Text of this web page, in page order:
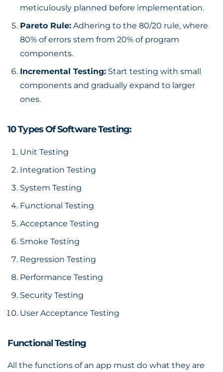
meticulously planned before implementation.
Pareto Rule: Adhering to the 80/20 rule, where
80% of errors stem from 20% of program
components.
Incremental Testing: Start testing with small
components and gradually expand to larger
ones.
10 Types Of Software Testing:
Unit Testing
Integration Testing
System Testing
Functional Testing
Acceptance Testing
Smoke Testing
Regression Testing
Performance Testing
Security Testing
User Acceptance Testing
Functional Testing
All the functions of an app must do what they are